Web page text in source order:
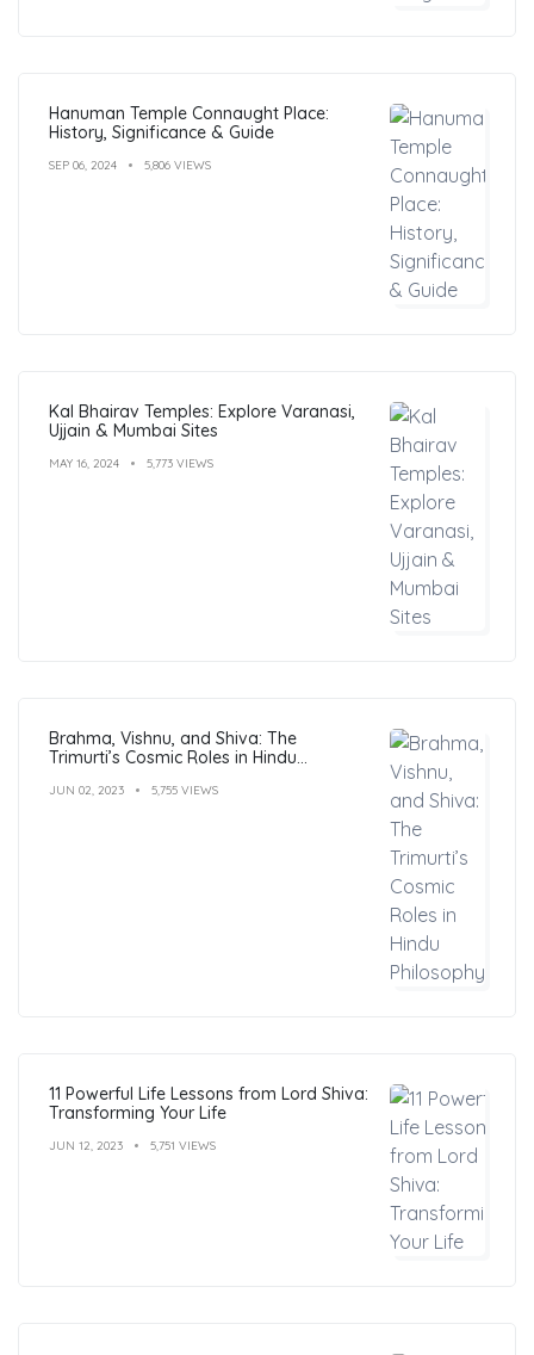
Hanuman Temple Connaught Place:
History, Significance & Guide
SEP 06, 2024 5,806 VIEWS
Kal Bhairav Temples: Explore Varanasi,
Ujjain & Mumbai Sites
MAY 16, 2024 5,773 VIEWS
Brahma, Vishnu, and Shiva: The
Trimurti’s Cosmic Roles in Hindu
JUN 02, 2023 5,755 VIEWS
11 Powerful Life Lessons from Lord Shiva:
Transforming Your Life
JUN 12, 2023 5,751 VIEWS